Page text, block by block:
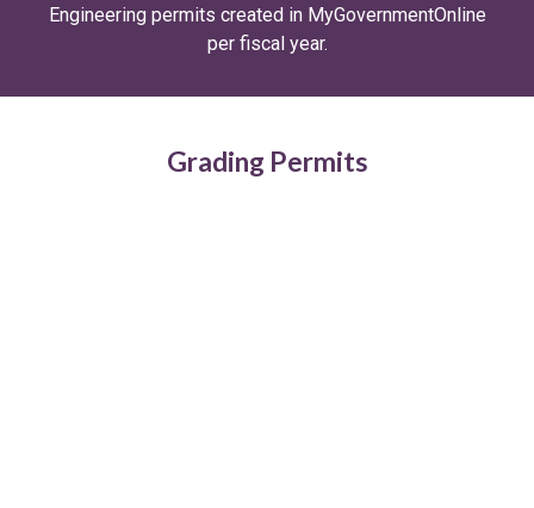
Engineering permits created in MyGovernmentOnline
per fiscal year.
Grading Permits